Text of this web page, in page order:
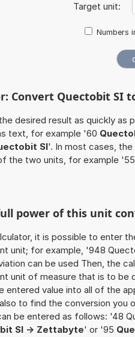
Target unit:
Numbers
Convert Quectobit SI
desired result as quickly
text, for example '60
SI'. In most cases,
the two units, for example '55
power of this unit
it is possible to enter
unit; for example, '948
can be used Then, the
unit of measure that is to
entered value into all of the
to find the conversion you
be entered as follows: '48
SI -> Zettabyte' or '95